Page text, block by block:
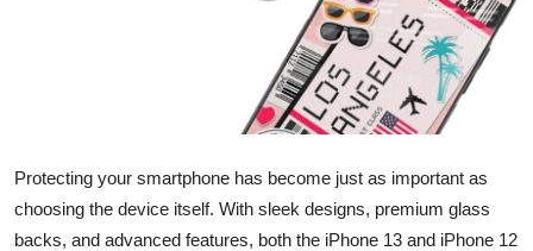
Tech
Real Estate
Protecting your smartphone has become just as important as
choosing the device itself. With sleek designs, premium glass
backs, and advanced features, both the iPhone 13 and iPhone 12